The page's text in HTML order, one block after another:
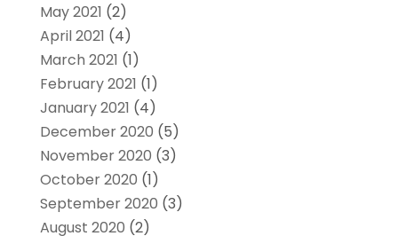
May 2021 (2)
April 2021 (4)
March 2021 (1)
February 2021 (1)
January 2021 (4)
December 2020 (5)
November 2020 (3)
October 2020 (1)
September 2020 (3)
August 2020 (2)